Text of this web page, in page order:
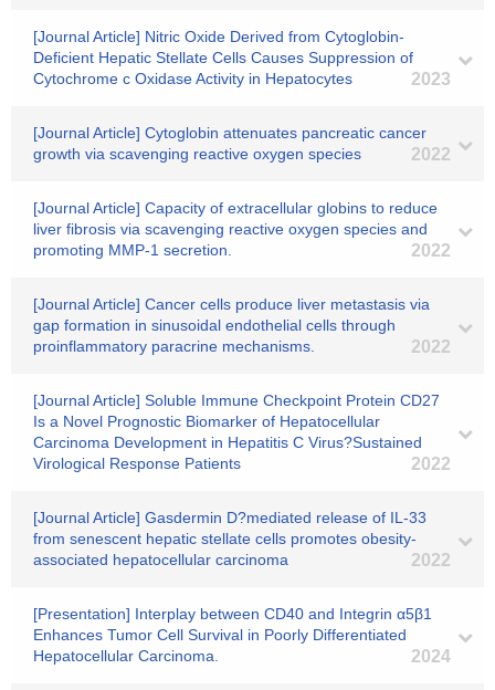
[Journal Article] Nitric Oxide Derived from Cytoglobin-
Deficient Hepatic Stellate Cells Causes Suppression of
Cytochrome c Oxidase Activity in Hepatocytes
2023
[Journal Article] Cytoglobin attenuates pancreatic cancer
growth via scavenging reactive oxygen species
2022
[Journal Article] Capacity of extracellular globins to reduce
liver fibrosis via scavenging reactive oxygen species and
promoting MMP-1 secretion.
2022
[Journal Article] Cancer cells produce liver metastasis via
gap formation in sinusoidal endothelial cells through
proinflammatory paracrine mechanisms.
2022
[Journal Article] Soluble Immune Checkpoint Protein CD27
Is a Novel Prognostic Biomarker of Hepatocellular
Carcinoma Development in Hepatitis C Virus?Sustained
Virological Response Patients
2022
[Journal Article] Gasdermin D?mediated release of IL-33
from senescent hepatic stellate cells promotes obesity-
associated hepatocellular carcinoma
2022
[Presentation] Interplay between CD40 and Integrin α5β1
Enhances Tumor Cell Survival in Poorly Differentiated
Hepatocellular Carcinoma.
2024